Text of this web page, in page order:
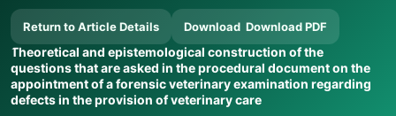
Return to Article Details
Theoretical and epistemological construction of the
questions that are asked in the procedural document on the
appointment of a forensic veterinary examination regarding
defects in the provision of veterinary care
Download Download PDF